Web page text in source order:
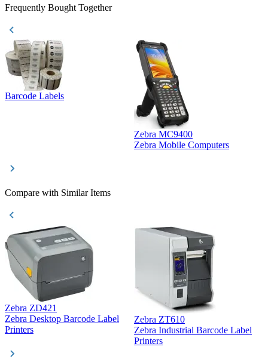
Frequently Bought Together
Barcode Labels
Zebra MC9400
Zebra Mobile Computers
Compare with Similar Items
Zebra ZD421
Zebra Desktop Barcode Label
Printers
Zebra ZT610
Zebra Industrial Barcode Label
Printers